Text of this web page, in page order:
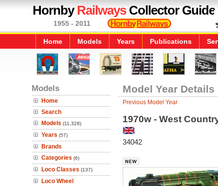
HornbyRailwaysCollector Guide
1955 - 2011
Home Models Years Publications
Models
Home
Search
Models (11,328)
Years (57)
Brands
Categories (6)
Loco Classes (137)
Loco Wheel
Model Year Details
Previous Model Year
1970w - West
34042